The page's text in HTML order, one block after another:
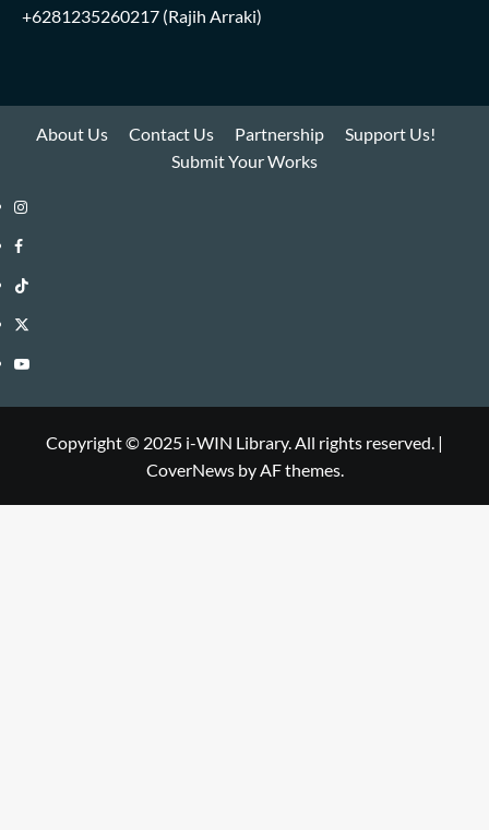
+6281235260217 (Rajih Arraki)
About Us Contact Us Partnership
Support Us!
Submit Your Works
Instagram
i-
WIN
Library
Facebook
i-
WIN
Library
TikTok
i-
WIN
Twitter
i-
Library
YouTube
Copyright © 2025 i-WIN Library. All rights reserved. |
CoverNewsby AF themes.